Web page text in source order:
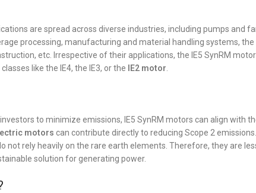
are spread across diverse industries, including pumps and
processing, manufacturing and material handling systems, the
etc. Irrespective of their applications, the IE5 SynRM
like the IE4, the IE3, or the
IE2 motor
to minimize emissions, IE5 SynRM motors can align with
motors can contribute directly to reducing Scope 2 emissions.
not rely heavily on the rare earth elements. Therefore, they are
solution for generating power.